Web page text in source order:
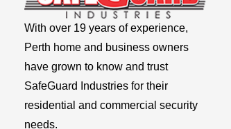
With over 19 years of experience,
Perth home and business owners
have grown to know and trust
SafeGuard Industries for their
residential and commercial security
needs.